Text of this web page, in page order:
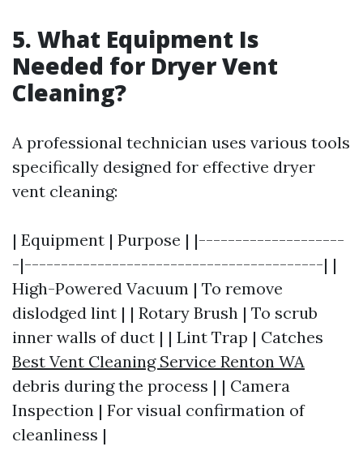
5. What Equipment Is
Needed for Dryer Vent
Cleaning?
A professional technician uses various tools
specifically designed for effective dryer
vent cleaning:
| Equipment | Purpose | |--------------------
-|-----------------------------------------| |
High-Powered Vacuum | To remove
dislodged lint | | Rotary Brush | To scrub
inner walls of duct | | Lint Trap | Catches
Best Vent Cleaning Service Renton WA
debris during the process | | Camera
Inspection | For visual confirmation of
cleanliness |